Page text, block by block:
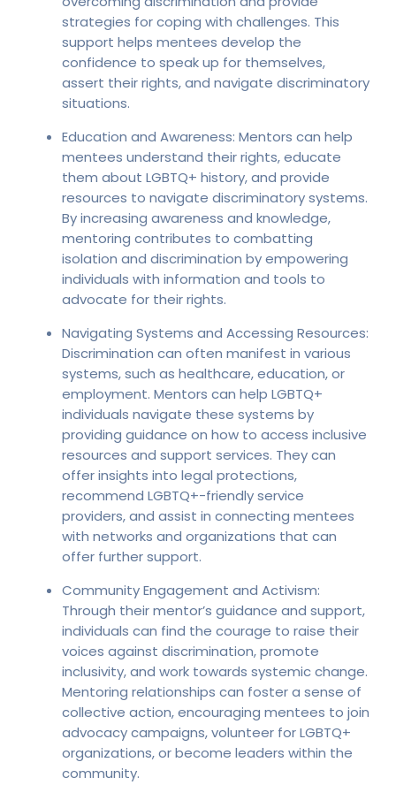
strategies for coping with challenges. This
support helps mentees develop the
confidence to speak up for themselves,
assert their rights, and navigate discriminatory
situations.
Education and Awareness: Mentors can help
mentees understand their rights, educate
them about LGBTQ+ history, and provide
resources to navigate discriminatory systems.
By increasing awareness and knowledge,
mentoring contributes to combatting
isolation and discrimination by empowering
individuals with information and tools to
advocate for their rights.
Navigating Systems and Accessing Resources:
Discrimination can often manifest in various
systems, such as healthcare, education, or
employment. Mentors can help LGBTQ+
individuals navigate these systems by
providing guidance on how to access inclusive
resources and support services. They can
offer insights into legal protections,
recommend LGBTQ+-friendly service
providers, and assist in connecting mentees
with networks and organizations that can
offer further support.
Community Engagement and Activism:
Through their mentor’s guidance and support,
individuals can find the courage to raise their
voices against discrimination, promote
inclusivity, and work towards systemic change.
Mentoring relationships can foster a sense of
collective action, encouraging mentees to join
advocacy campaigns, volunteer for LGBTQ+
organizations, or become leaders within the
community.